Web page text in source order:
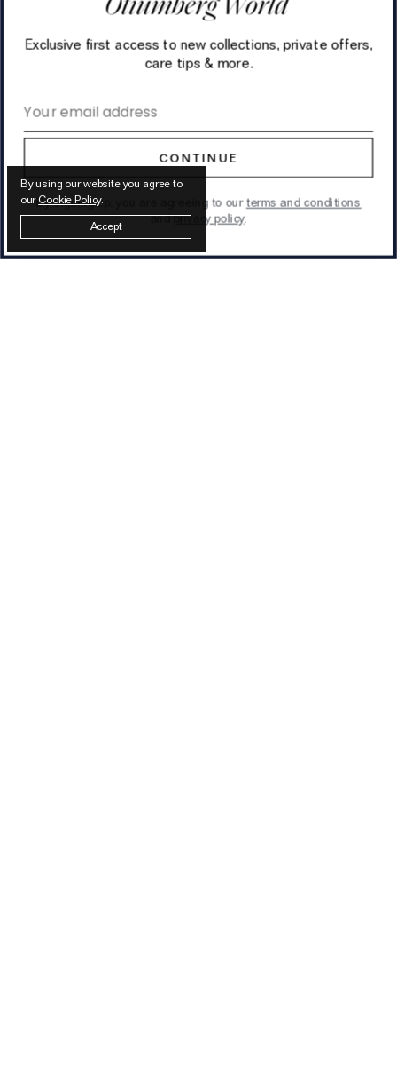
By using our website you agree to
ourCookie Policy.
Accept
Exclusive first access to new collections, private offers,
care tips & more.
CONTINUE
By signing up, you are agreeing to ourterms and conditions
andprivacy policy.